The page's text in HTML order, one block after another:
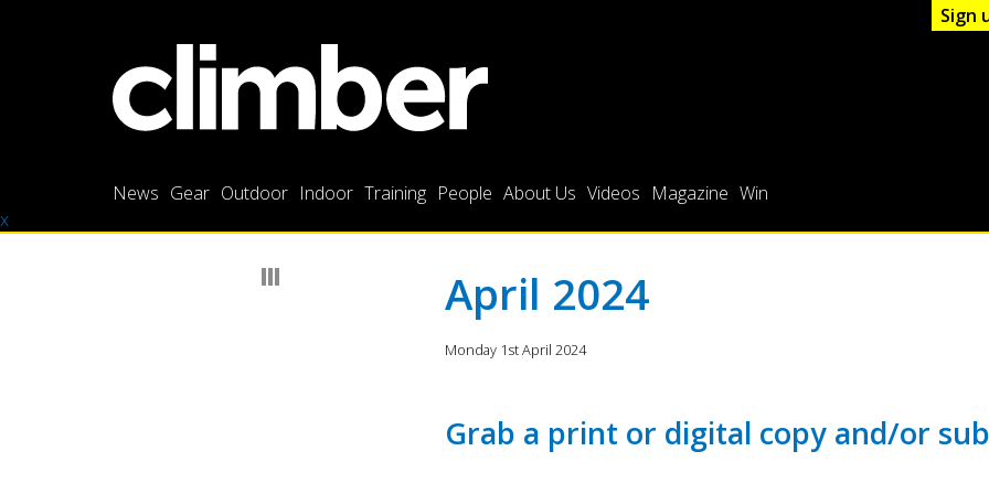
Sign
News Gear Outdoor Indoor Training People About Us Videos Magazine Win
x
April 2024
Monday 1st April 2024
Grab a print or digital copy and/or